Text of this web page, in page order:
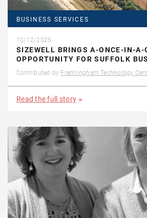
BUSINESS SERVICES
10/12/2025
SIZEWELL BRINGS A-ONCE-IN-A-
OPPORTUNITY FOR SUFFOLK
Contributed by Framlingham Technology
Read the full story